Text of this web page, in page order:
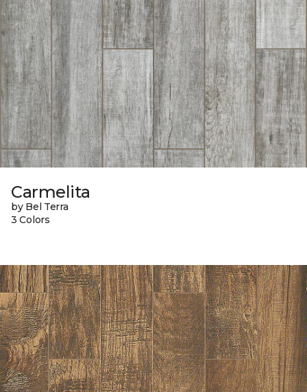
Carmelita
by Bel Terra
3 Colors